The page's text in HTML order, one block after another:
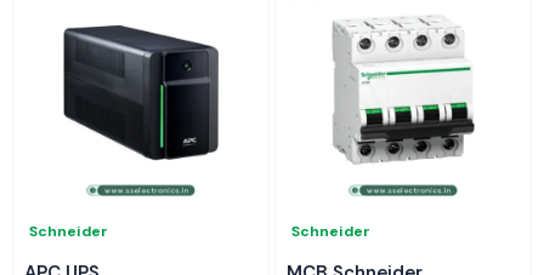
Schneider Schneider